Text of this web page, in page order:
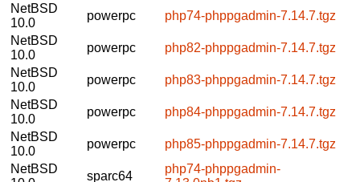
NetBSD
10.0
powerpc
php74-phppgadmin-7.14.7.tgz
NetBSD
10.0
powerpc
php82-phppgadmin-7.14.7.tgz
NetBSD
10.0
powerpc
php83-phppgadmin-7.14.7.tgz
NetBSD
10.0
powerpc
php84-phppgadmin-7.14.7.tgz
NetBSD
10.0
powerpc
php85-phppgadmin-7.14.7.tgz
NetBSD
sparc64
php74-phppgadmin-